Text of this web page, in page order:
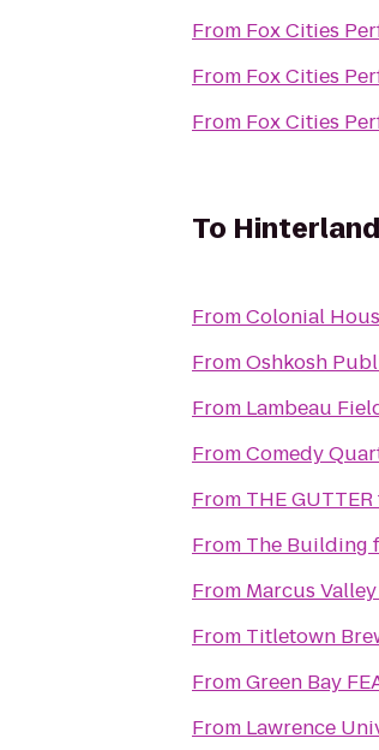
From Fox Cities
From Fox Cities
From Fox Cities
To
FromColonial
FromOshkosh
From Lambeau
FromComedy
From THE GUTTER
From The Building
From Marcus
From Titletown
FromGreen Bay
From Lawrence